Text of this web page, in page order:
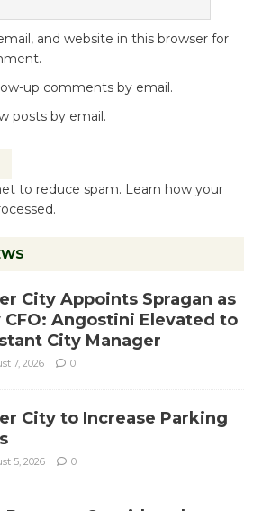
and website in this browser for
up comments by email.
posts by email.
to reduce spam. Learn how your
City Appoints Spragan as
CFO: Angostini Elevated to
City Manager
7, 2026 0
City to Increase Parking
5, 2026 0